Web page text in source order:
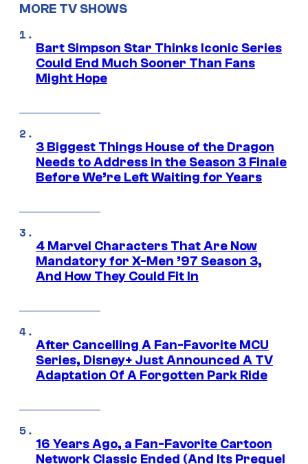
MORE TV SHOWS
Bart Simpson Star Thinks Iconic Series
Could End Much Sooner Than Fans
Might Hope
3 Biggest Things House of the Dragon
Needs to Address in the Season 3 Finale
Before We’re Left Waiting for Years
4 Marvel Characters That Are Now
Mandatory for X-Men ’97 Season 3,
And How They Could Fit In
After Cancelling A Fan-Favorite MCU
Series, Disney+ Just Announced A TV
Adaptation Of A Forgotten Park Ride
16 Years Ago, a Fan-Favorite Cartoon
Network Classic Ended (And Its Prequel